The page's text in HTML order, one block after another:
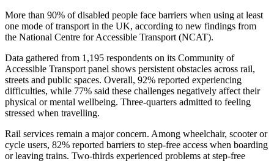
More than 90% of disabled people face barriers when using at least
one mode of transport in the UK, according to new findings from
the National Centre for Accessible Transport (NCAT).
Data gathered from 1,195 respondents on its Community of
Accessible Transport panel shows persistent obstacles across rail,
streets and public spaces. Overall, 92% reported experiencing
difficulties, while 77% said these challenges negatively affect their
physical or mental wellbeing. Three-quarters admitted to feeling
stressed when travelling.
Rail services remain a major concern. Among wheelchair, scooter or
cycle users, 82% reported barriers to step-free access when boarding
or leaving trains. Two-thirds experienced problems at step-free